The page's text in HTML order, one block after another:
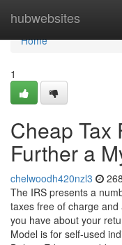
hubwebsites
Home
Home
1
Cheap Tax
Further a
chelwoodh420nzl3
The IRS presents a
taxes free of charge
you have about your
Model is for self-used